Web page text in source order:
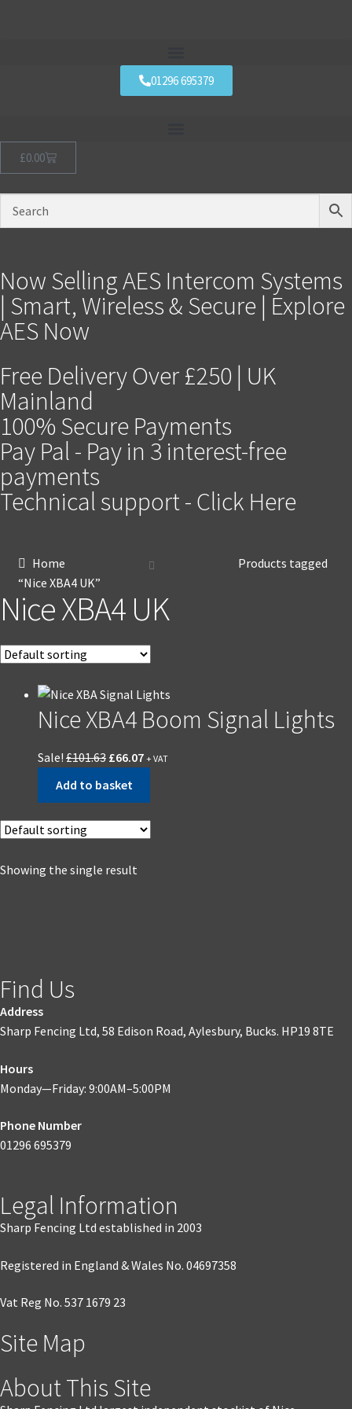
01296 695379
£0.00
Now Selling AES Intercom Systems
| Smart, Wireless & Secure | Explore
AES Now
Free Delivery Over £250 | UK
Mainland
100% Secure Payments
Pay Pal - Pay in 3 interest-free
payments
Technical support - Click Here
Home
Products tagged
“Nice XBA4 UK”
Nice XBA4 UK
Nice XBA4 Boom Signal Lights
Sale! £101.63 £66.07 + VAT
Add to basket
Showing the single result
Find Us
Address
Sharp Fencing Ltd, 58 Edison Road, Aylesbury, Bucks. HP19 8TE
Hours
Monday—Friday: 9:00AM–5:00PM
Phone Number
01296 695379
Legal Information
Sharp Fencing Ltd established in 2003
Registered in England & Wales No. 04697358
Vat Reg No. 537 1679 23
Site Map
About This Site